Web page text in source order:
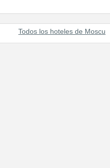
Todos los hoteles de Moscu